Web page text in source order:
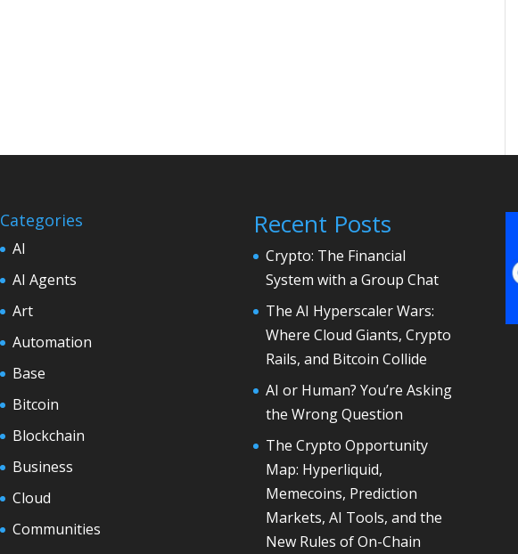
Categories
AI
AI Agents
Art
Automation
Base
Bitcoin
Blockchain
Business
Cloud
Communities
Recent Posts
Crypto: The Financial
System with a Group Chat
The AI Hyperscaler Wars:
Where Cloud Giants, Crypto
Rails, and Bitcoin Collide
AI or Human? You’re Asking
the Wrong Question
The Crypto Opportunity
Map: Hyperliquid,
Memecoins, Prediction
Markets, AI Tools, and the
New Rules of On-Chain